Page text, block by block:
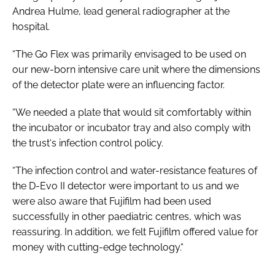
Andrea Hulme, lead general radiographer at the
hospital.
“The Go Flex was primarily envisaged to be used on
our new-born intensive care unit where the dimensions
of the detector plate were an influencing factor.
“We needed a plate that would sit comfortably within
the incubator or incubator tray and also comply with
the trust‘s infection control policy.
“The infection control and water-resistance features of
the D-Evo II detector were important to us and we
were also aware that Fujifilm had been used
successfully in other paediatric centres, which was
reassuring. In addition, we felt Fujifilm offered value for
money with cutting-edge technology.“